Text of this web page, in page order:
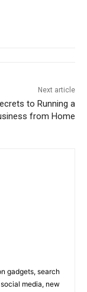
Next article
to Running a
from Home
gadgets, search
media, new